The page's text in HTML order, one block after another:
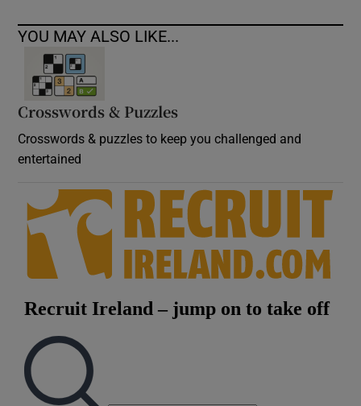
YOU MAY ALSO LIKE...
Crosswords & Puzzles
Crosswords & puzzles to keep you challenged and
entertained